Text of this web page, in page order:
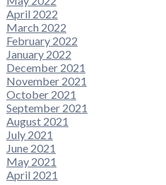
April 2022
March 2022
February 2022
January 2022
December 2021
November 2021
October 2021
September 2021
August 2021
July 2021
June 2021
May 2021
April 2021